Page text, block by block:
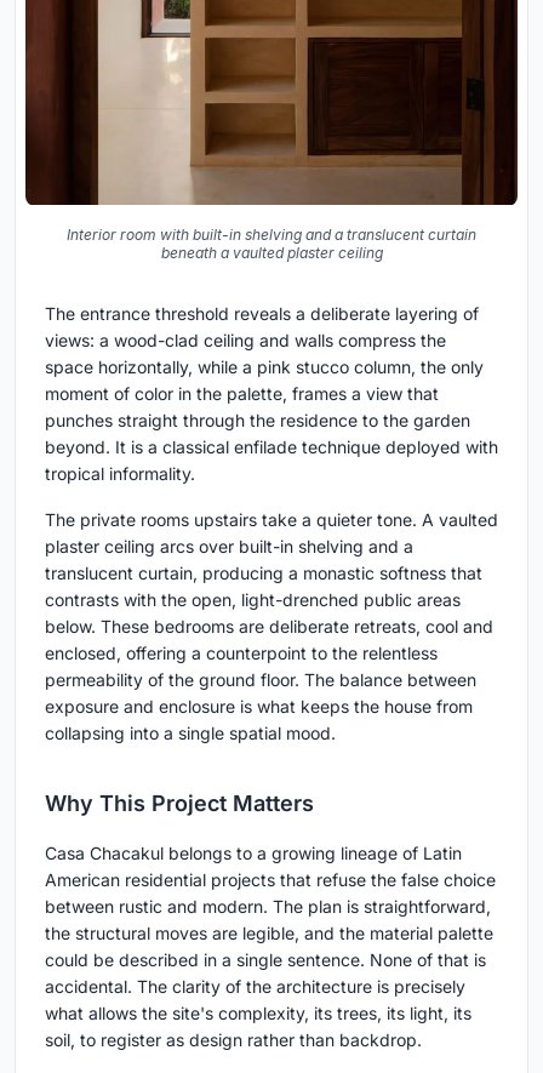
Interior room with built-in shelving and a translucent curtain
beneath a vaulted plaster ceiling
The entrance threshold reveals a deliberate layering of
views: a wood-clad ceiling and walls compress the
space horizontally, while a pink stucco column, the only
moment of color in the palette, frames a view that
punches straight through the residence to the garden
beyond. It is a classical enfilade technique deployed with
tropical informality.
The private rooms upstairs take a quieter tone. A vaulted
plaster ceiling arcs over built-in shelving and a
translucent curtain, producing a monastic softness that
contrasts with the open, light-drenched public areas
below. These bedrooms are deliberate retreats, cool and
enclosed, offering a counterpoint to the relentless
permeability of the ground floor. The balance between
exposure and enclosure is what keeps the house from
collapsing into a single spatial mood.
Why This Project Matters
Casa Chacakul belongs to a growing lineage of Latin
American residential projects that refuse the false choice
between rustic and modern. The plan is straightforward,
the structural moves are legible, and the material palette
could be described in a single sentence. None of that is
accidental. The clarity of the architecture is precisely
what allows the site's complexity, its trees, its light, its
soil, to register as design rather than backdrop.